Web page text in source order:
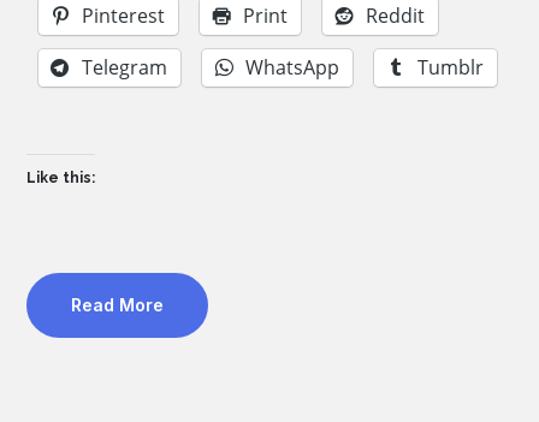
Pinterest
Print
Reddit
Telegram
WhatsApp Tumblr
Like this:
Read More